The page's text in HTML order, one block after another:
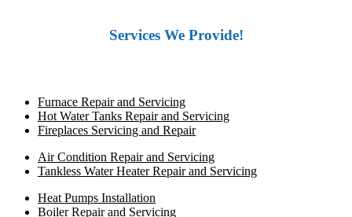
Services We Provide!
Furnace Repair and Servicing
Hot Water Tanks Repair and Servicing
Fireplaces Servicing and Repair
Air Condition Repair and Servicing
Tankless Water Heater Repair and Servicing
Heat Pumps Installation
Boiler Repair and Servicing